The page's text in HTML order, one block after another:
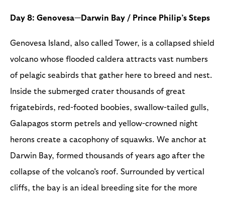
Day 8: Genovesa—Darwin Bay / Prince Philip’s Steps
Genovesa Island, also called Tower, is a collapsed shield
volcano whose flooded caldera attracts vast numbers
of pelagic seabirds that gather here to breed and nest.
Inside the submerged crater thousands of great
frigatebirds, red-footed boobies, swallow-tailed gulls,
Galapagos storm petrels and yellow-crowned night
herons create a cacophony of squawks. We anchor at
Darwin Bay, formed thousands of years ago after the
collapse of the volcano's roof. Surrounded by vertical
cliffs, the bay is an ideal breeding site for the more